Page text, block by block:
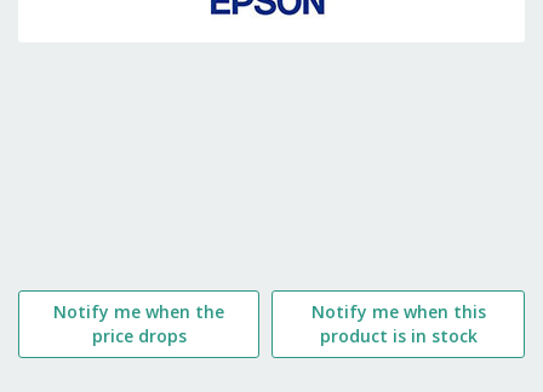
Notify me when the
price drops
Notify me when this
product is in stock